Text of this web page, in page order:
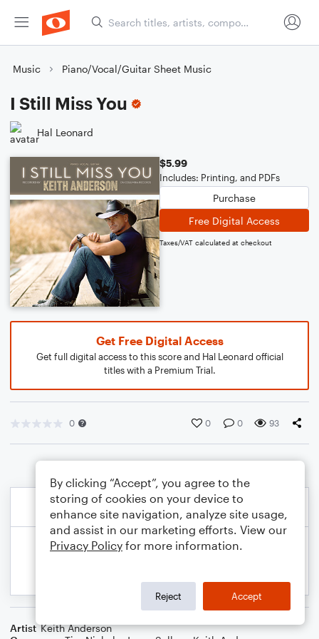
Music Piano/Vocal/Guitar Sheet Music
I Still Miss You
Hal Leonard
$5.99
Includes: Printing, and PDFs
Purchase
Free Digital Access
Taxes/VAT calculated at checkout
Get Free Digital Access
Get full digital access to this score and Hal Leonard official
titles with a Premium Trial.
0 0 0 93
Artist Keith Anderson
By clicking “Accept”, you agree to the
storing of cookies on your device to
enhance site navigation, analyze site usage,
and assist in our marketing efforts. View our
Privacy Policy for more information.
Reject Accept